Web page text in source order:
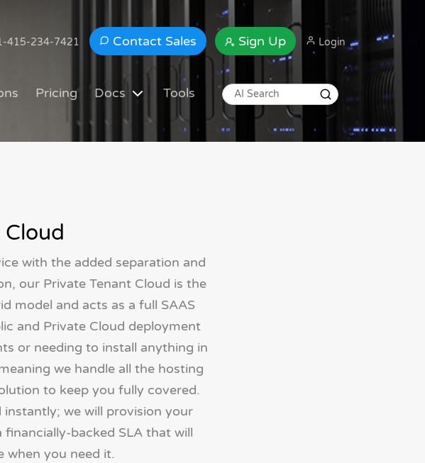
415-234-7421 Contact Sales Sign Up Login
Pricing Docs Tools
with the added separation and
our Private Tenant Cloud is the
model and acts as a full SAAS
and Private Cloud deployment
or needing to install anything in
we handle all the hosting
to keep you fully covered.
we will provision your
backed SLA that will
when you need it.